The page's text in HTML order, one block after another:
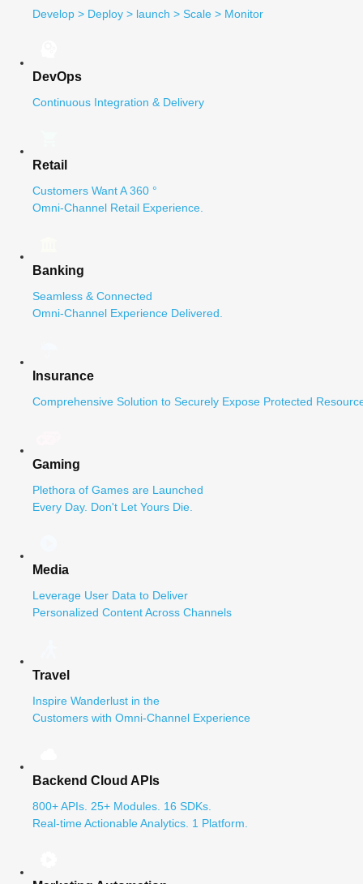
Develop > Deploy > launch > Scale > Monitor
DevOps
Continuous Integration & Delivery
Retail
Customers Want A 360 °
Omni-Channel Retail Experience.
Banking
Seamless & Connected
Omni-Channel Experience Delivered.
Insurance
Comprehensive Solution to Securely Expose Protected
Gaming
Plethora of Games are Launched
Every Day. Don't Let Yours Die.
Media
Leverage User Data to Deliver
Personalized Content Across Channels
Travel
Inspire Wanderlust in the
Customers with Omni-Channel Experience
Backend Cloud APIs
800+ APIs. 25+ Modules. 16 SDKs.
Real-time Actionable Analytics. 1 Platform.